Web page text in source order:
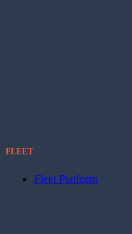
FLEET
Fleet Platform